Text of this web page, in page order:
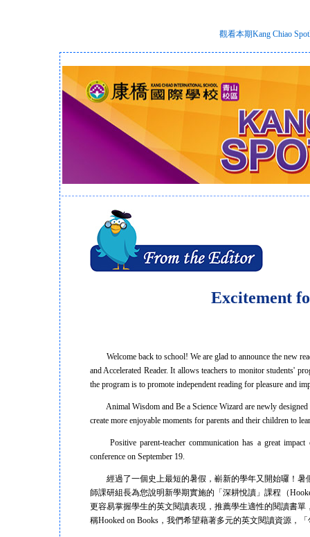
觀看本期Kang Chiao
Excitement
Welcome back to school! We are glad to announce the new
and Accelerated Reader. It allows teachers to monitor students'
the program is to promote independent reading for pleasure and
Animal Wisdom and Be a Science Wizard are newly designed
create more enjoyable moments for parents and their children to
Positive parent-teacher communication has a great impact
conference on September 19.
經過了一個史上最短的暑假，嶄新的學年又開始囉！暑
師課研組長為您說明新學期實施的「深耕悅讀」課程（
更容易掌握學生的英文閱讀表現，推薦學生適性的閱讀書
稱Hooked on Books，我們希望藉著多元的英文閱讀資源，